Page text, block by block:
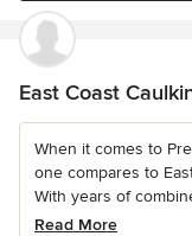
East Coast
When it comes to
one compares to
With years of
Read More